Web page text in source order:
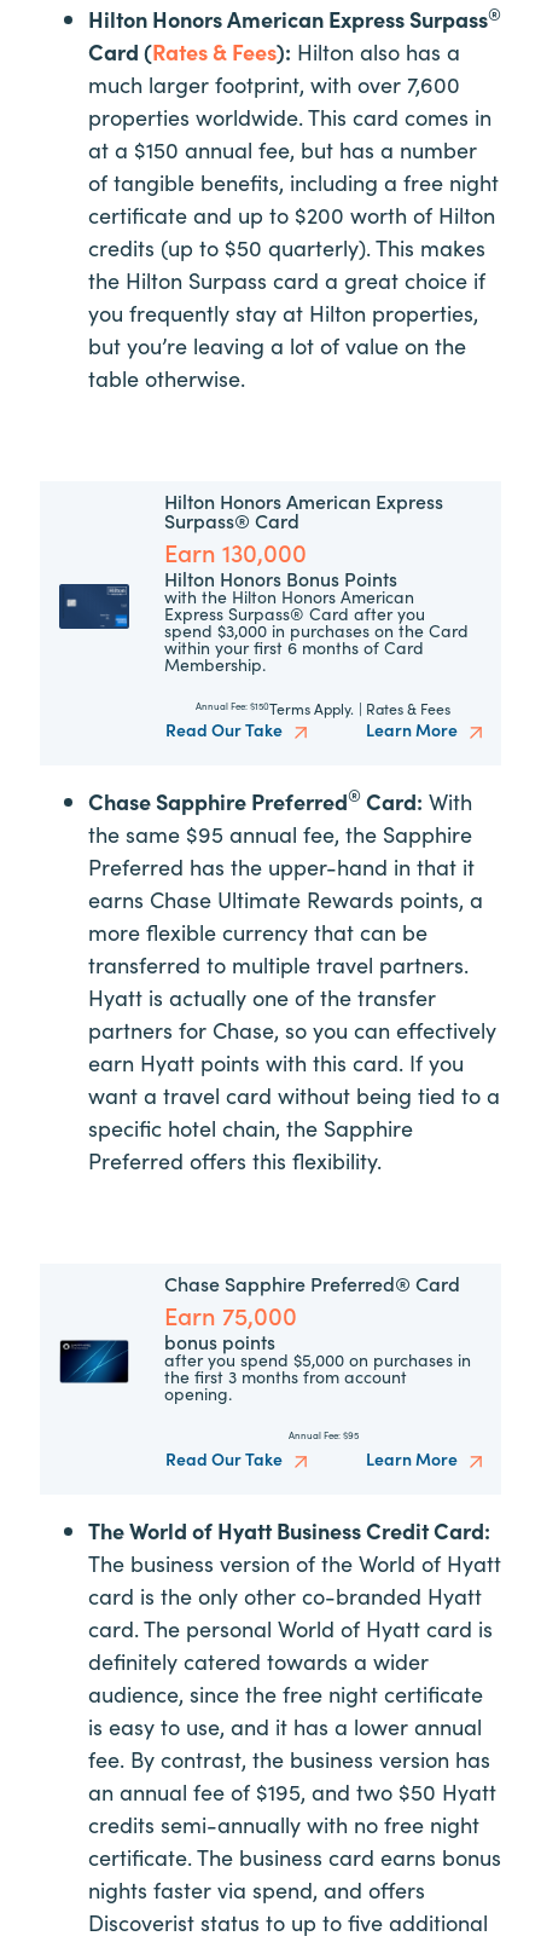
Hilton Honors American Express Surpass®
Card (Rates & Fees): Hilton also has a
much larger footprint, with over 7,600
properties worldwide. This card comes in
at a $150 annual fee, but has a number
of tangible benefits, including a free night
certificate and up to $200 worth of Hilton
credits (up to $50 quarterly). This makes
the Hilton Surpass card a great choice if
you frequently stay at Hilton properties,
but you’re leaving a lot of value on the
table otherwise.
Hilton Honors American Express
Surpass® Card
Earn 130,000
Hilton Honors Bonus Points
with the Hilton Honors American
Express Surpass® Card after you
spend $3,000 in purchases on the Card
within your first 6 months of Card
Membership.
Annual Fee: $150Terms Apply. | Rates & Fees
Read Our Take Learn More
Chase Sapphire Preferred® Card: With
the same $95 annual fee, the Sapphire
Preferred has the upper-hand in that it
earns Chase Ultimate Rewards points, a
more flexible currency that can be
transferred to multiple travel partners.
Hyatt is actually one of the transfer
partners for Chase, so you can effectively
earn Hyatt points with this card. If you
want a travel card without being tied to a
specific hotel chain, the Sapphire
Preferred offers this flexibility.
Chase Sapphire Preferred® Card
Earn 75,000
bonus points
after you spend $5,000 on purchases in
the first 3 months from account
opening.
Annual Fee: $95
Read Our Take Learn More
The World of Hyatt Business Credit Card:
The business version of the World of Hyatt
card is the only other co-branded Hyatt
card. The personal World of Hyatt card is
definitely catered towards a wider
audience, since the free night certificate
is easy to use, and it has a lower annual
fee. By contrast, the business version has
an annual fee of $195, and two $50 Hyatt
credits semi-annually with no free night
certificate. The business card earns bonus
nights faster via spend, and offers
Discoverist status to up to five additional